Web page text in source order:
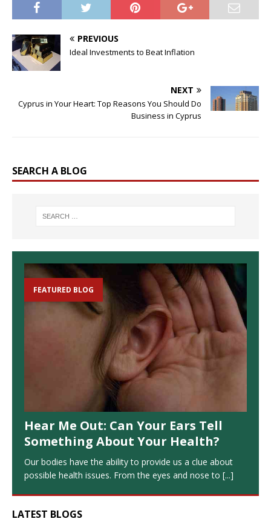
PREVIOUS
Ideal Investments to Beat Inflation
NEXT
Cyprus in Your Heart: Top Reasons You Should Do
Business in Cyprus
SEARCH A BLOG
FEATURED BLOG
Hear Me Out: Can Your Ears Tell
Something About Your Health?
Our bodies have the ability to provide us a clue about
possible health issues. From the eyes and nose to [...]
LATEST BLOGS